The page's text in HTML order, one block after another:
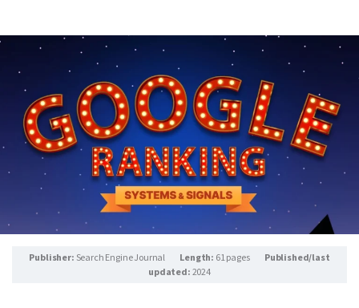
Publisher: Search Engine Journal Length: 61 pages Published/last
updated: 2024